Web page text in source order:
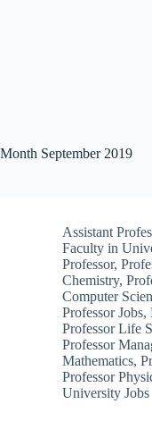
Month September 2019
Assistant
Faculty in
Professor,
Chemistry,
Computer
Professor Jobs,
Professor Life
Professor
Mathematics,
Professor
University Jobs